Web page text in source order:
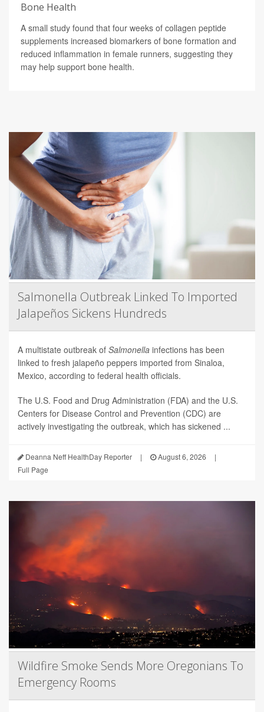
Bone Health
A small study found that four weeks of collagen peptide
supplements increased biomarkers of bone formation and
reduced inflammation in female runners, suggesting they
may help support bone health.
Salmonella Outbreak Linked To Imported
Jalapeños Sickens Hundreds
A multistate outbreak of Salmonella infections has been
linked to fresh jalapeño peppers imported from Sinaloa,
Mexico, according to federal health officials.
The U.S. Food and Drug Administration (FDA) and the U.S.
Centers for Disease Control and Prevention (CDC) are
actively investigating the outbreak, which has sickened ...
Deanna Neff HealthDay Reporter | August 6, 2026
|
Full Page
Wildfire Smoke Sends More Oregonians To
Emergency Rooms